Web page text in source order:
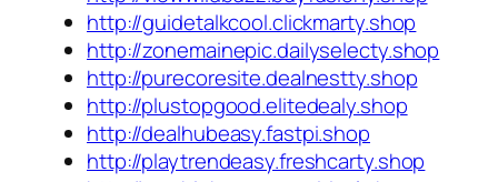
http://guidetalkcool.clickmarty.shop
http://zonemainepic.dailyselecty.shop
http://purecoresite.dealnestty.shop
http://plustopgood.elitedealy.shop
http://dealhubeasy.fastpi.shop
http://playtrendeasy.freshcarty.shop